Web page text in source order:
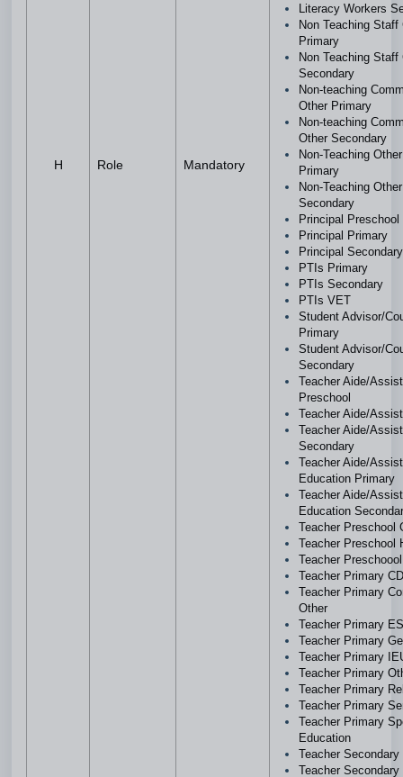
H Role Mandatory
Literacy Workers
Non Teaching Staff
Primary
Non Teaching Staff
Secondary
Non-teaching
Other Primary
Non-teaching
Other Secondary
Non-Teaching
Primary
Non-Teaching
Secondary
Principal Preschool
Principal Primary
Principal
PTIs Primary
PTIs Secondary
PTIs VET
Student Advisor/
Primary
Student Advisor/
Secondary
Teacher Aide/
Preschool
Teacher Aide/
Teacher Aide/
Secondary
Teacher Aide/
Education Primary
Teacher Aide/
Education
Teacher Preschool
Teacher Preschool
Teacher
Teacher Primary
Teacher Primary
Other
Teacher Primary
Teacher Primary
Teacher Primary
Teacher Primary
Teacher Primary
Teacher Primary
Teacher Primary
Education
Teacher
Teacher Secondary